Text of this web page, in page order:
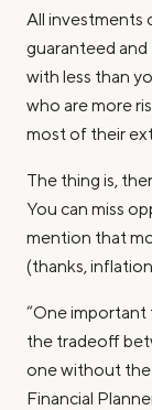
All investments
guaranteed and
with less than
who are more
most of their
The thing is,
You can miss
mention that
(thanks,
“One important
the tradeoff
one without the
Financial